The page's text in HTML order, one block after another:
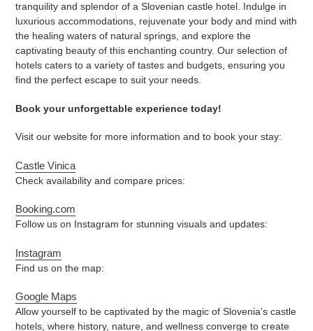
tranquility and splendor of a Slovenian castle hotel. Indulge in
luxurious accommodations, rejuvenate your body and mind with
the healing waters of natural springs, and explore the
captivating beauty of this enchanting country. Our selection of
hotels caters to a variety of tastes and budgets, ensuring you
find the perfect escape to suit your needs.
Book your unforgettable experience today!
Visit our website for more information and to book your stay:
Castle Vinica
Check availability and compare prices:
Booking.com
Follow us on Instagram for stunning visuals and updates:
Instagram
Find us on the map:
Google Maps
Allow yourself to be captivated by the magic of Slovenia's castle
hotels, where history, nature, and wellness converge to create